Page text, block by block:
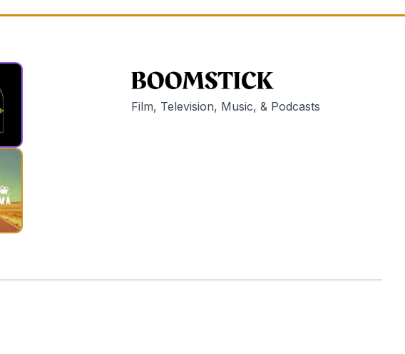
Film, Television, Music, & Podcasts